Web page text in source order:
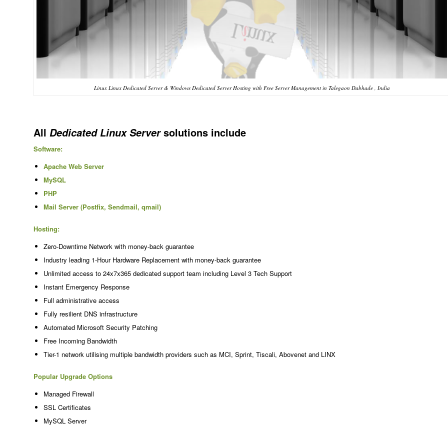
Linux Linux Dedicated Server & Windows Dedicated Server Hosting with Free Server Management in Talegaon Dabhade , India
All Dedicated Linux Serversolutions include
Software:
Apache Web Server
MySQL
PHP
Mail Server (Postfix, Sendmail, qmail)
Hosting:
Zero-Downtime Network with money-back guarantee
Industry leading 1-Hour Hardware Replacement with money-back guarantee
Unlimited access to 24x7x365 dedicated support team including Level 3 Tech Support
Instant Emergency Response
Full administrative access
Fully resilient DNS infrastructure
Automated Microsoft Security Patching
Free Incoming Bandwidth
Tier-1 network utilising multiple bandwidth providers such as MCI, Sprint, Tiscali, Abovenet and LINX
Popular Upgrade Options
Managed Firewall
SSL Certificates
MySQL Server